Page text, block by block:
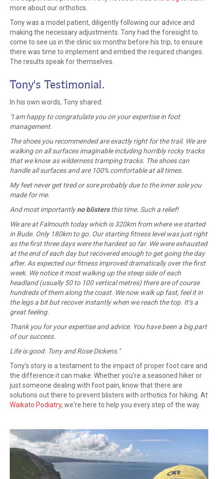
more about our orthotics.
Tony was a model patient, diligently following our advice and
making the necessary adjustments. Tony had the foresight to
come to see us in the clinic six months before his trip, to ensure
there was time to implement and embed the required changes.
The results speak for themselves.
Tony's Testimonial.
In his own words, Tony shared:
"I am happy to congratulate you on your expertise in foot
management.
The shoes you recommended are exactly right for the trail. We are
walking on all surfaces imaginable including horribly rocky tracks
that we know as wilderness tramping tracks. The shoes can
handle all surfaces and are 100% comfortable at all times.
My feet never get tired or sore probably due to the inner sole you
made for me.
And most importantlyno blistersthis time. Such a relief!
We are at Falmouth today which is 320km from where we started
in Bude. Only 180km to go. Our starting fitness level was just right
as the first three days were the hardest so far. We were exhausted
at the end of each day but recovered enough to get going the day
after. As expected our fitness improved dramatically over the first
week. We notice it most walking up the steep side of each
headland (usually 50 to 100 vertical metres) there are of course
hundreds of them along the coast. We now walk up fast, feel it in
the legs a bit but recover instantly when we reach the top. It’s a
great feeling.
Thank you for your expertise and advice. You have been a big part
of our success.
Life is good. Tony and Rose Dickens."
Tony’s story is a testament to the impact of proper foot care and
the difference it can make. Whether you're a seasoned hiker or
just someone dealing with foot pain, know that there are
solutions out there to prevent blisters with orthotics for hiking. At
Waikato Podiatry, we're here to help you every step of the way.